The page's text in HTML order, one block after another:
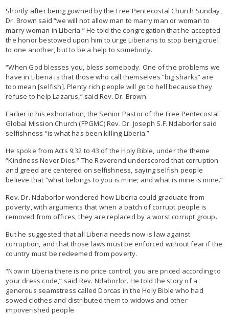
Shortly after being gowned by the Free Pentecostal Church Sunday,
Dr. Brown said “we will not allow man to marry man or woman to
marry woman in Liberia.” He told the congregation that he accepted
the honor bestowed upon him to urge Liberians to stop being cruel
to one another, but to be a help to somebody.
“When God blesses you, bless somebody. One of the problems we
have in Liberia is that those who call themselves “big sharks” are
too mean [selfish]. Plenty rich people will go to hell because they
refuse to help Lazarus,” said Rev. Dr. Brown.
Earlier in his exhortation, the Senior Pastor of the Free Pentecostal
Global Mission Church (FPGMC) Rev. Dr. Joseph S.F. Ndaborlor said
selfishness “is what has been killing Liberia.”
He spoke from Acts 9:32 to 43 of the Holy Bible, under the theme
“Kindness Never Dies.” The Reverend underscored that corruption
and greed are centered on selfishness, saying selfish people
believe that “what belongs to you is mine; and what is mine is mine.”
Rev. Dr. Ndaborlor wondered how Liberia could graduate from
poverty, with arguments that when a batch of corrupt people is
removed from offices, they are replaced by a worst corrupt group.
But he suggested that all Liberia needs now is law against
corruption, and that those laws must be enforced without fear if the
country must be redeemed from poverty.
“Now in Liberia there is no price control; you are priced according to
your dress code,” said Rev. Ndaborlor. He told the story of a
generous seamstress called Dorcas in the Holy Bible who had
sowed clothes and distributed them to widows and other
impoverished people.